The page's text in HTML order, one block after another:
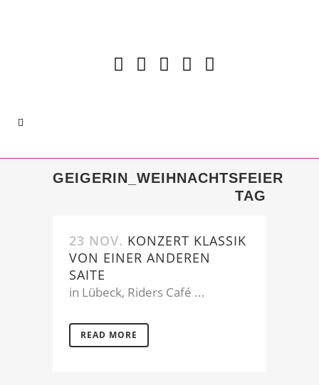
GEIGERIN_WEIHNACHTSFEIER
TAG
23 NOV. KONZERT KLASSIK
VON EINER ANDEREN
SAITE
in Lübeck, Riders Café ...
READ MORE